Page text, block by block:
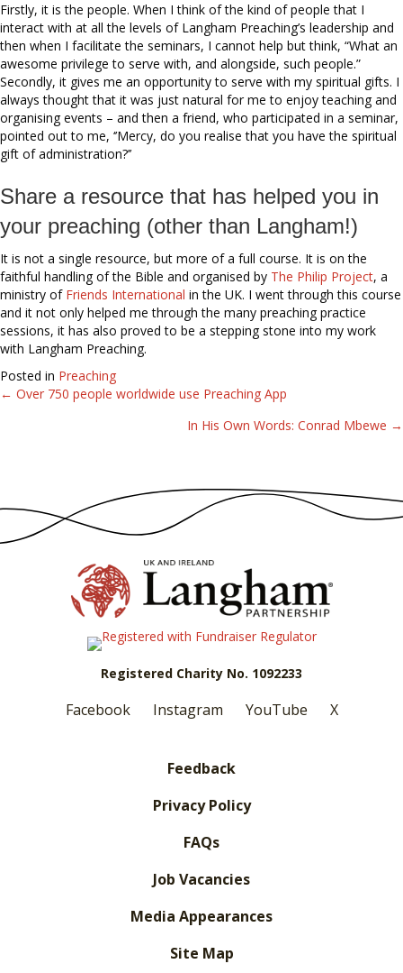
Firstly, it is the people. When I think of the kind of people that I
interact with at all the levels of Langham Preaching’s leadership and
then when I facilitate the seminars, I cannot help but think, “What an
awesome privilege to serve with, and alongside, such people.”
Secondly, it gives me an opportunity to serve with my spiritual gifts. I
always thought that it was just natural for me to enjoy teaching and
organising events – and then a friend, who participated in a seminar,
pointed out to me, ‘’Mercy, do you realise that you have the spiritual
gift of administration?’’
Share a resource that has helped you in
your preaching (other than Langham!)
It is not a single resource, but more of a full course. It is on the
faithful handling of the Bible and organised by The Philip Project, a
ministry of Friends International in the UK. I went through this course
and it not only helped me through the many preaching practice
sessions, it has also proved to be a stepping stone into my work
with Langham Preaching.
Posted in Preaching
Posts
← Over 750 people worldwide use Preaching App
In His Own Words: Conrad Mbewe →
Registered Charity No. 1092233
Facebook Instagram YouTube X
Feedback
Privacy Policy
FAQs
Job Vacancies
Media Appearances
Site Map